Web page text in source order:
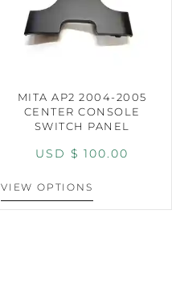
MITA AP2 2004-2005
CENTER CONSOLE
SWITCH PANEL
USD $ 100.00
VIEW OPTIONS